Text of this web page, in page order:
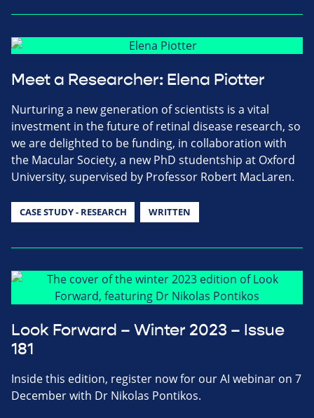
Meet a Researcher: Elena Piotter
Nurturing a new generation of scientists is a vital
investment in the future of retinal disease research, so
we are delighted to be funding, in collaboration with
the Macular Society, a new PhD studentship at Oxford
University, supervised by Professor Robert MacLaren.
CASE STUDY - RESEARCH WRITTEN
Look Forward – Winter 2023 – Issue
181
Inside this edition, register now for our AI webinar on 7
December with Dr Nikolas Pontikos.